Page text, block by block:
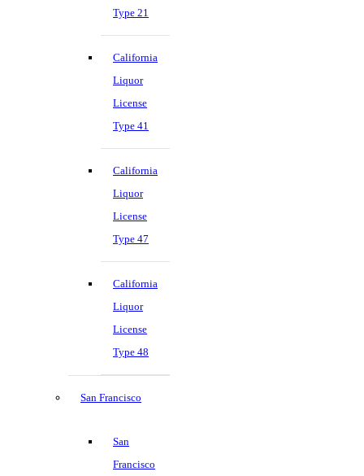
Type 21
California
Liquor
License
Type 41
California
Liquor
License
Type 47
California
Liquor
License
Type 48
San Francisco
San
Francisco